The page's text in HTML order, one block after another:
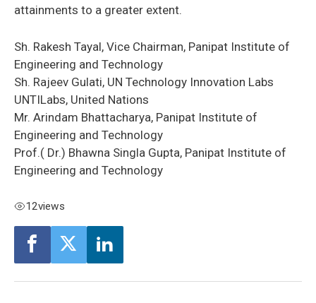
attainments to a greater extent.
Sh. Rakesh Tayal, Vice Chairman, Panipat Institute of
Engineering and Technology
Sh. Rajeev Gulati, UN Technology Innovation Labs
UNTILabs, United Nations
Mr. Arindam Bhattacharya, Panipat Institute of
Engineering and Technology
Prof.( Dr.) Bhawna Singla Gupta, Panipat Institute of
Engineering and Technology
12views